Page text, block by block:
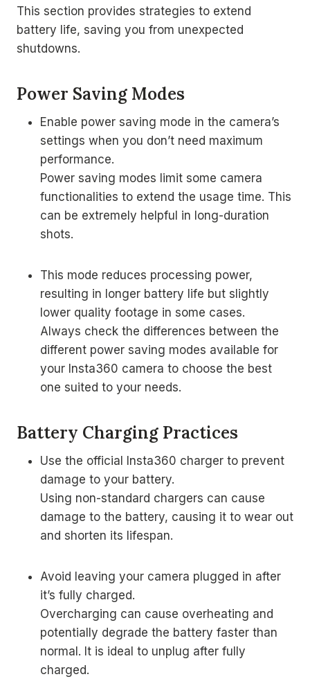
This section provides strategies to extend
battery life, saving you from unexpected
shutdowns.
Power Saving Modes
Enable power saving mode in the camera’s
settings when you don’t need maximum
performance.
Power saving modes limit some camera
functionalities to extend the usage time. This
can be extremely helpful in long-duration
shots.
This mode reduces processing power,
resulting in longer battery life but slightly
lower quality footage in some cases.
Always check the differences between the
different power saving modes available for
your Insta360 camera to choose the best
one suited to your needs.
Battery Charging Practices
Use the official Insta360 charger to prevent
damage to your battery.
Using non-standard chargers can cause
damage to the battery, causing it to wear out
and shorten its lifespan.
Avoid leaving your camera plugged in after
it’s fully charged.
Overcharging can cause overheating and
potentially degrade the battery faster than
normal. It is ideal to unplug after fully
charged.